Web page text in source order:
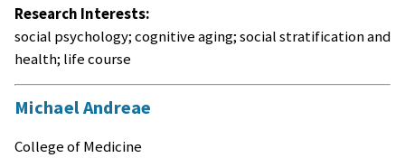
Research Interests:
social psychology; cognitive aging; social stratification and
health; life course
Michael Andreae
College of Medicine